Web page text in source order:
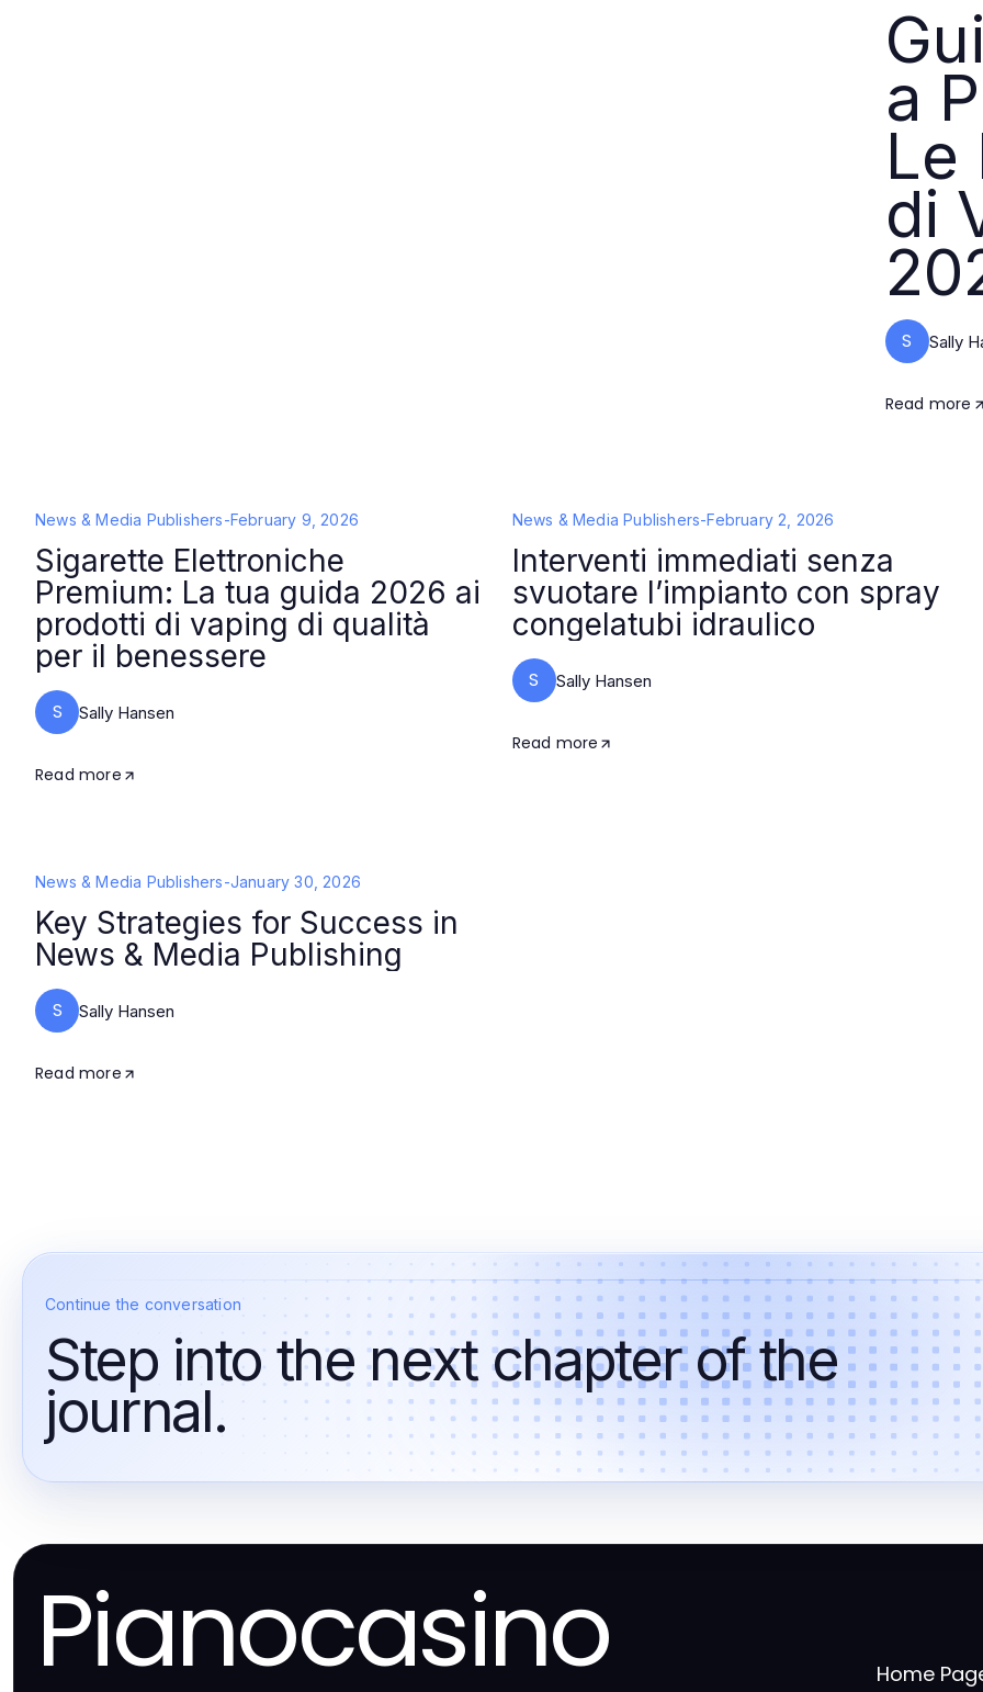
a
Le
di
S Sally
Read more
News & Media Publishers-February 9, 2026
Sigarette Elettroniche
Premium: La tua guida 2026 ai
prodotti di vaping di qualità
per il benessere
S Sally Hansen
Read more
News & Media Publishers-February 2, 2026
Interventi immediati senza
svuotare l’impianto con spray
congelatubi idraulico
S Sally Hansen
Read more
News & Media Publishers-January 30, 2026
Key Strategies for Success in
News & Media Publishing
S Sally Hansen
Read more
Continue the conversation
Step into the next chapter of the
journal.
Pianocasino Home